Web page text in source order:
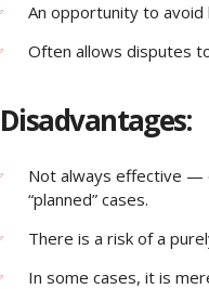
An opportunity to avoid
Often allows disputes
Disadvantages:
Not always effective —
“planned” cases.
There is a risk of a
In some cases, it is